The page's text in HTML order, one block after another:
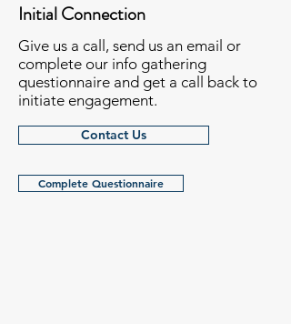
Initial Connection
Give us a call, send us an email or
complete our info gathering
questionnaire and get a call back to
initiate engagement.
Contact Us
Complete Questionnaire